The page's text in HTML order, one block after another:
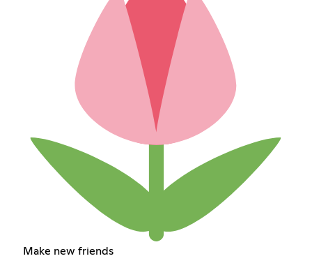
Make new friends